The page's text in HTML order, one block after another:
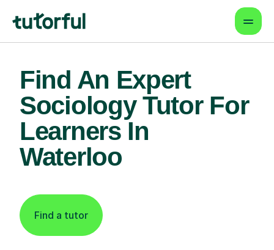
Find An Expert
Sociology Tutor For
Learners In
Waterloo
Find a tutor